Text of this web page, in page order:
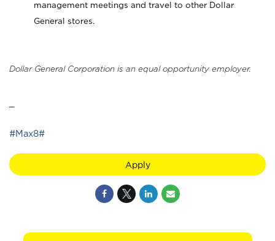
management meetings and travel to other Dollar
General stores.
Dollar General Corporation is an equal opportunity employer.
#Max8#
Apply